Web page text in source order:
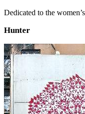
Dedicated to the
Hunter